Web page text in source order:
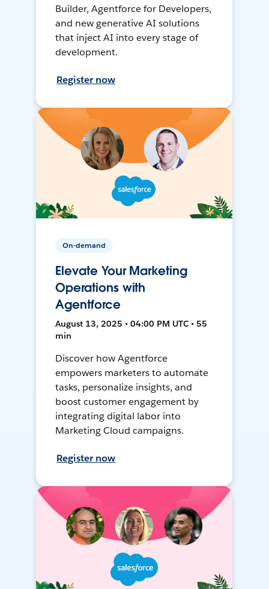
Builder, Agentforce for Developers,
and new generative AI solutions
that inject AI into every stage of
development.
Register now
On-demand
Elevate Your Marketing
Operations with
Agentforce
August 13, 2025 • 04:00 PM UTC • 55
min
Discover how Agentforce
empowers marketers to automate
tasks, personalize insights, and
boost customer engagement by
integrating digital labor into
Marketing Cloud campaigns.
Register now